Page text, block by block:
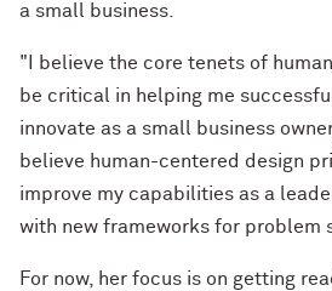
a small business.
"I believe the core tenets of
be critical in helping me
innovate as a small business
believe human-centered design
improve my capabilities as a
with new frameworks for problem
For now, her focus is on getting